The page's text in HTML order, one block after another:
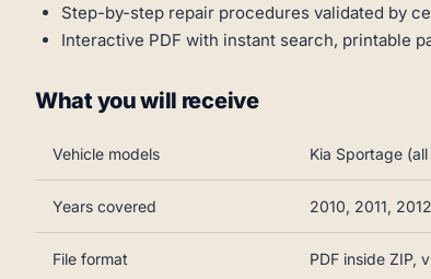
Step-by-step repair procedures validated by
Interactive PDF with instant search, printable
What you will receive
Vehicle models Kia Sportage
Years covered 2010, 2011,
File format PDF inside ZIP,